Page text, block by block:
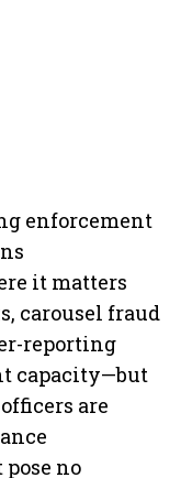
enforcement
it matters
carousel fraud
reporting
capacity—but
are
no